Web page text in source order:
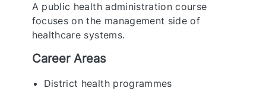
A public health administration course
focuses on the management side of
healthcare systems.
Career Areas
District health programmes